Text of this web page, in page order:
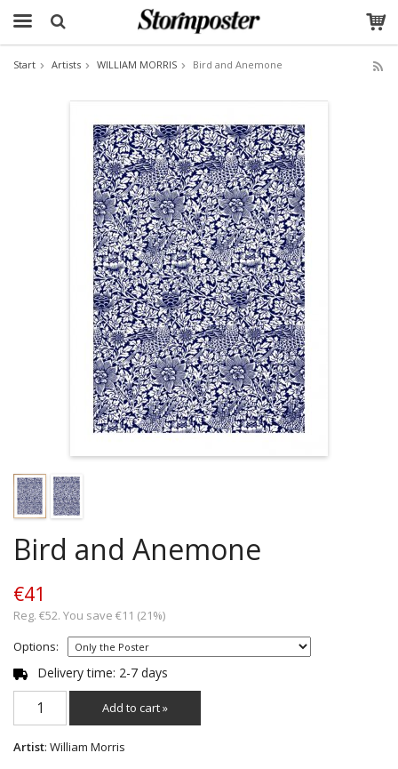
Start Artists WILLIAM MORRIS Bird and Anemone
Bird and Anemone
€41
Reg. €52. You save €11 (21%)
Options:
Delivery time: 2-7 days
Add to cart »
Artist: William Morris